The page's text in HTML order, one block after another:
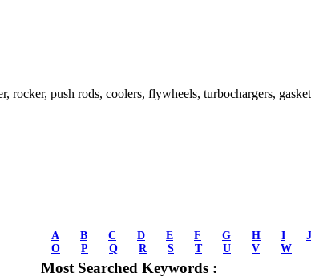
push rods, coolers, flywheels, turbochargers,
A B C D E F G H I J
O
P Q R S T U V W
Most Searched Keywords :